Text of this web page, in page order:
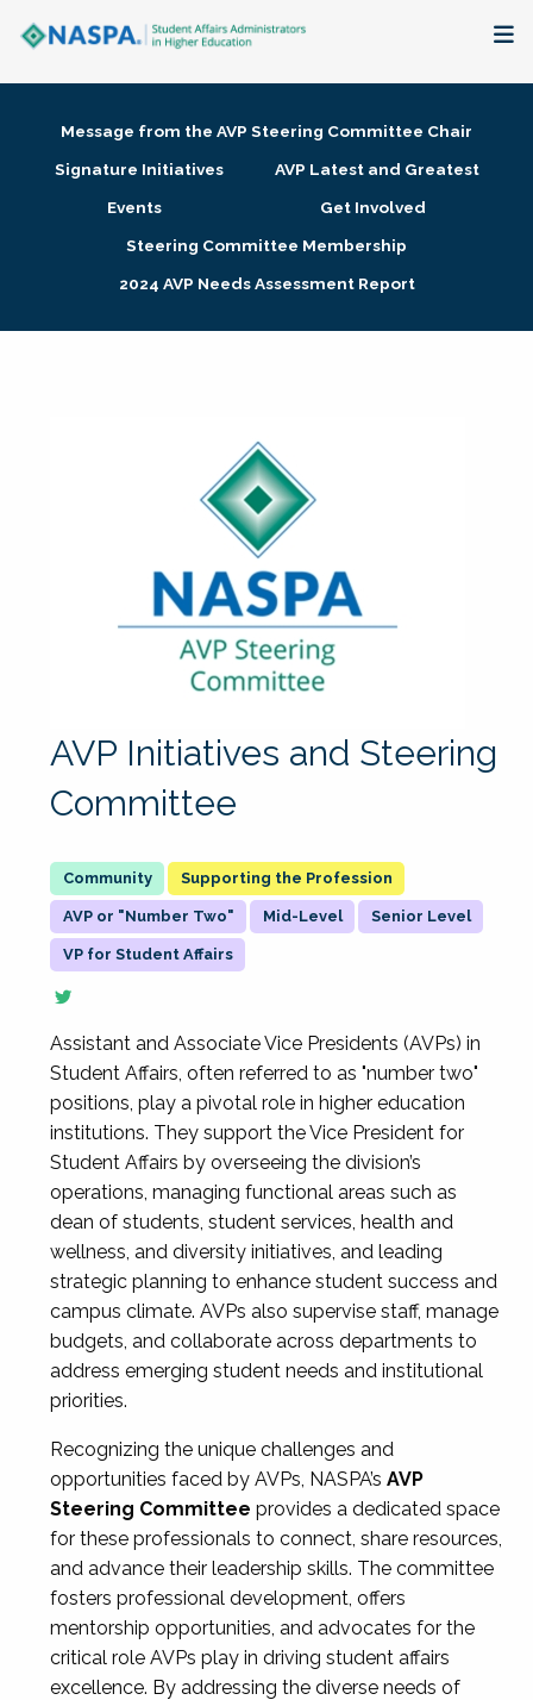
Membership + Communities
Research + Publications
Message from the AVP Steering Committee Chair
Signature Initiatives
AVP Latest and Greatest
Events
Get Involved
Steering Committee Membership
2024 AVP Needs Assessment Report
AVP Initiatives and Steering
Committee
Supporting the Profession
AVP or "Number Two" Mid-Level Senior Level
VP for Student Affairs
Assistant and Associate Vice Presidents (AVPs) in
Student Affairs, often referred to as "number two"
positions, play a pivotal role in higher education
institutions. They support the Vice President for
Student Affairs by overseeing the division’s
operations, managing functional areas such as
dean of students, student services, health and
wellness, and diversity initiatives, and leading
strategic planning to enhance student success and
campus climate. AVPs also supervise staff, manage
budgets, and collaborate across departments to
address emerging student needs and institutional
priorities.
Recognizing the unique challenges and
opportunities faced by AVPs, NASPA’s AVP
Steering Committee provides a dedicated space
for these professionals to connect, share resources,
and advance their leadership skills. The committee
fosters professional development, offers
mentorship opportunities, and advocates for the
critical role AVPs play in driving student affairs
excellence. By addressing the diverse needs of